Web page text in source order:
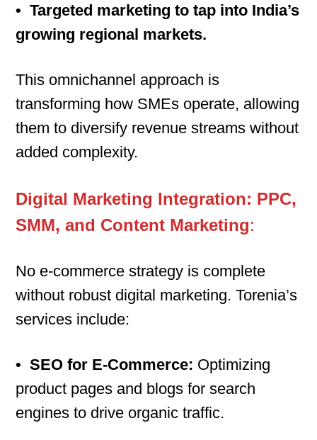
• Targeted marketing to tap into India’s
growing regional markets.
This omnichannel approach is
transforming how SMEs operate, allowing
them to diversify revenue streams without
added complexity.
Digital Marketing Integration: PPC,
SMM, and Content Marketing:
No e-commerce strategy is complete
without robust digital marketing. Torenia’s
services include:
• SEO for E-Commerce: Optimizing
product pages and blogs for search
engines to drive organic traffic.